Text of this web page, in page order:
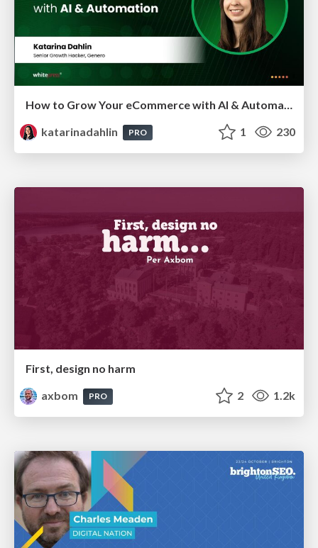
How to Grow Your eCommerce with AI & Automation
katarinadahlin
PRO 1 230
First, design no harm
axbom
PRO 2 1.2k